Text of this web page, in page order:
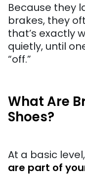
Because they
brakes, they
that’s exactly
quietly, until
“off.”
What Are
Shoes?
At a basic level,
are part of